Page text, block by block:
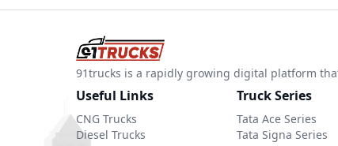
91trucks is a rapidly growing digital platform
Useful Links
CNG Trucks
Diesel Trucks
Truck Series
Tata Ace Series
Tata Signa Series